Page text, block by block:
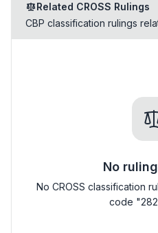
Related CROSS Rulings
CBP classification rulings
No
No CROSS classification
code